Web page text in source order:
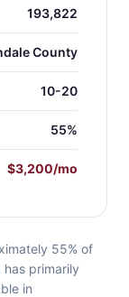
193,822
County
10-20
55%
$3,200/mo
55% of
has primarily
in